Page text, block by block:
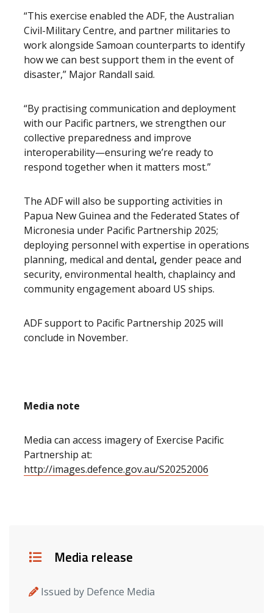
“This exercise enabled the ADF, the Australian
Civil-Military Centre, and partner militaries to
work alongside Samoan counterparts to identify
how we can best support them in the event of
disaster,” Major Randall said.
“By practising communication and deployment
with our Pacific partners, we strengthen our
collective preparedness and improve
interoperability—ensuring we’re ready to
respond together when it matters most.”
The ADF will also be supporting activities in
Papua New Guinea and the Federated States of
Micronesia under Pacific Partnership 2025;
deploying personnel with expertise in operations
planning, medical and dental, gender peace and
security, environmental health, chaplaincy and
community engagement aboard US ships.
ADF support to Pacific Partnership 2025 will
conclude in November.
Media note
Media can access imagery of Exercise Pacific
Partnership at:
http://images.defence.gov.au/S20252006
Details
Media release
Issued by Defence Media